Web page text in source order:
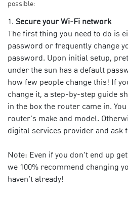
possible:
Secure your Wi-Fi network
The first thing you need to do is
password or frequently change
password. Upon initial setup,
under the sun has a default
how few people change this! If
change it, a step-by-step guide
in the box the router came in.
router’s make and model.
digital services provider and ask
Note: Even if you don’t end up
we 100% recommend changing
haven’t already!